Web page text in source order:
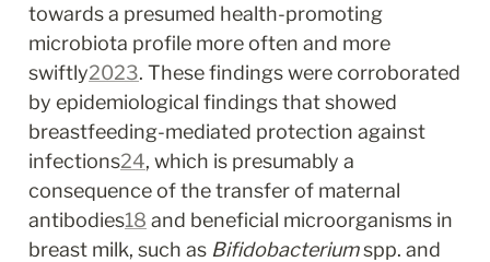
towards a presumed health-promoting
microbiota profile more often and more
swiftly2023. These findings were corroborated
by epidemiological findings that showed
breastfeeding-mediated protection against
infections24, which is presumably a
consequence of the transfer of maternal
antibodies18 and beneficial microorganisms in
breast milk, such as Bifidobacterium